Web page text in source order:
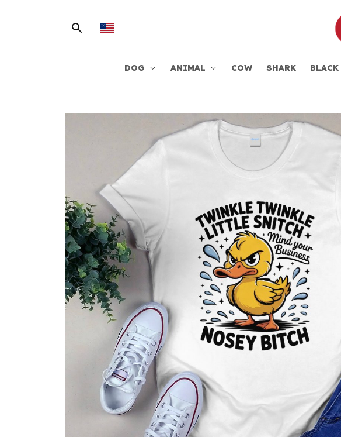
DOG ANIMAL COW SHARK BLACK